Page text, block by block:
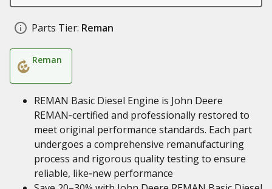
Parts Tier: Reman
Reman
REMAN Basic Diesel Engine is John Deere
REMAN‑certified and professionally restored to
meet original performance standards. Each part
undergoes a comprehensive remanufacturing
process and rigorous quality testing to ensure
reliable, like‑new performance